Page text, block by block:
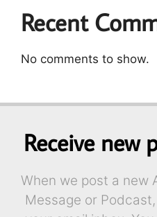
Recent
No comments to show.
Receive new
When we post a new
Message or